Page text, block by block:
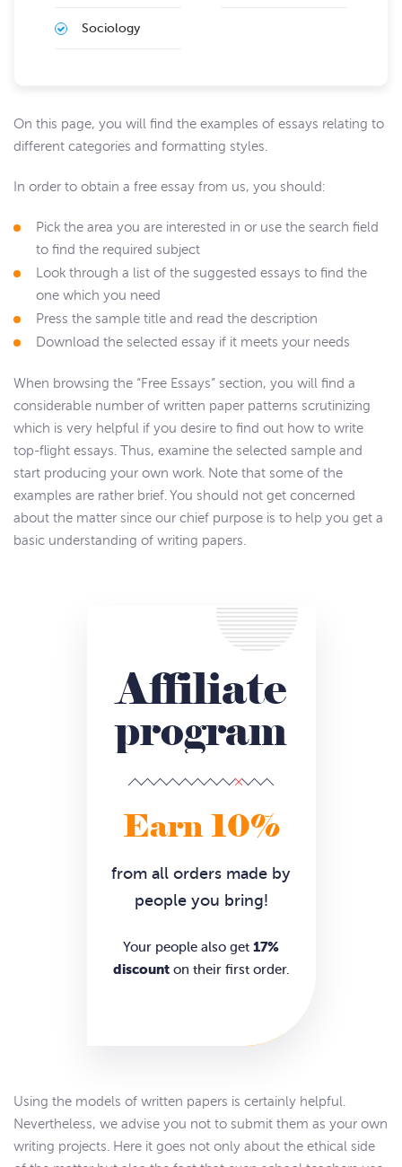
Sociology
On this page, you will find the examples of essays relating to
different categories and formatting styles.
In order to obtain a free essay from us, you should:
Pick the area you are interested in or use the search field
to find the required subject
Look through a list of the suggested essays to find the
one which you need
Press the sample title and read the description
Download the selected essay if it meets your needs
When browsing the “Free Essays” section, you will find a
considerable number of written paper patterns scrutinizing
which is very helpful if you desire to find out how to write
top-flight essays. Thus, examine the selected sample and
start producing your own work. Note that some of the
examples are rather brief. You should not get concerned
about the matter since our chief purpose is to help you get a
basic understanding of writing papers.
Affiliate
program
Earn 10%
from all orders made by
people you bring!
Your people also get 17%
discounton their first order.
Using the models of written papers is certainly helpful.
Nevertheless, we advise you not to submit them as your own
writing projects. Here it goes not only about the ethical side